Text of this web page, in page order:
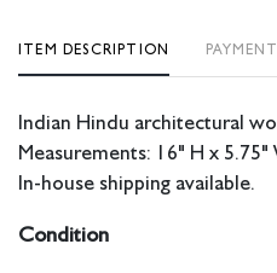
ITEM DESCRIPTION
Indian Hindu architectural
Measurements: 16" H x 5.75"
In-house shipping available.
Condition